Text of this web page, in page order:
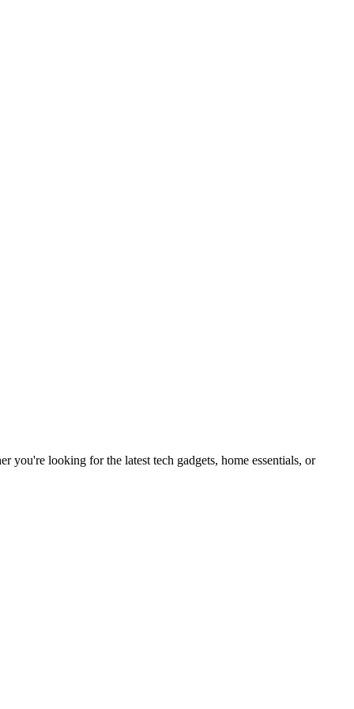
looking for the latest tech gadgets, home essentials, or